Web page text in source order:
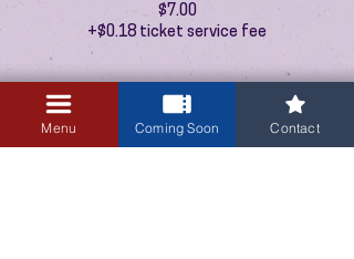
$7.00
+$0.18 ticket service fee
Menu Coming Soon Contact